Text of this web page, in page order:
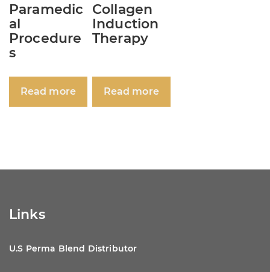
Paramedic
al
Procedure
s
Read more
Collagen
Induction
Therapy
Read more
Links
U.S Perma Blend Distributor